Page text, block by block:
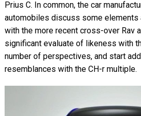
Prius C. In common, the car
automobiles discuss some elements
with the more recent cross-over Rav
significant evaluate of likeness with
number of perspectives, and start
resemblances with the CH-r multiple.